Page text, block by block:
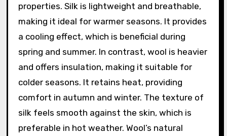
properties. Silk is lightweight and breathable,
making it ideal for warmer seasons. It provides
a cooling effect, which is beneficial during
spring and summer. In contrast, wool is heavier
and offers insulation, making it suitable for
colder seasons. It retains heat, providing
comfort in autumn and winter. The texture of
silk feels smooth against the skin, which is
preferable in hot weather. Wool’s natural